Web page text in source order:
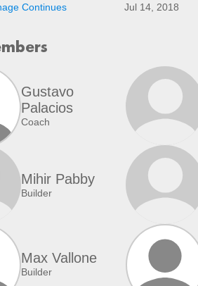
Continues
Jul 14, 2018
Gustavo
Palacios
Coach
Mihir Pabby
Builder
Max Vallone
Builder